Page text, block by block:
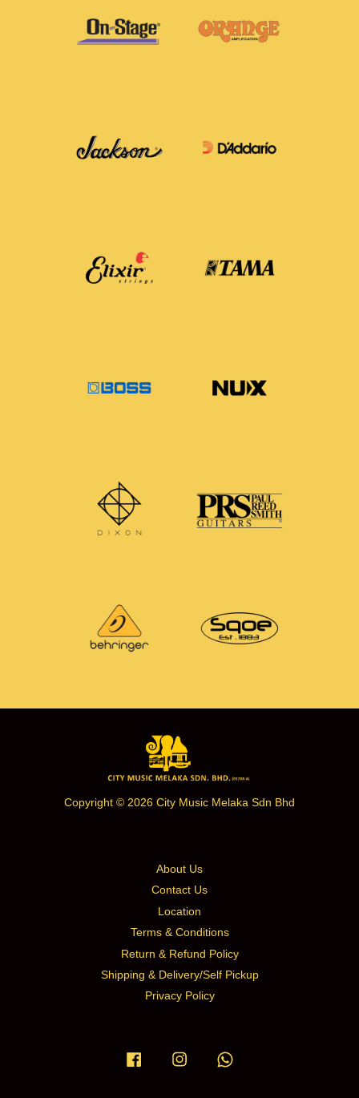
Copyright © 2026 City Music Melaka Sdn Bhd
About Us
Contact Us
Location
Terms & Conditions
Return & Refund Policy
Shipping & Delivery/Self Pickup
Privacy Policy
Facebook Instagram